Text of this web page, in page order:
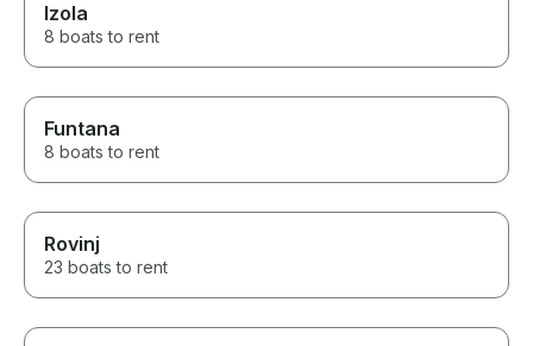
Izola
8 boats to rent
Funtana
8 boats to rent
Rovinj
23 boats to rent